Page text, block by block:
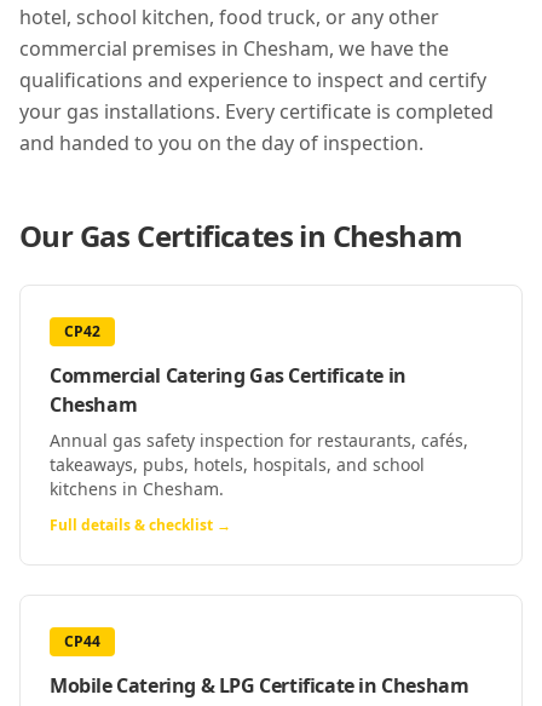
hotel, school kitchen, food truck, or any other
commercial premises in Chesham, we have the
qualifications and experience to inspect and certify
your gas installations. Every certificate is completed
and handed to you on the day of inspection.
Our Gas Certificates in Chesham
CP42
Commercial Catering Gas Certificate in
Chesham
Annual gas safety inspection for restaurants, cafés,
takeaways, pubs, hotels, hospitals, and school
kitchens in Chesham.
Full details & checklist →
CP44
Mobile Catering & LPG Certificatein Chesham